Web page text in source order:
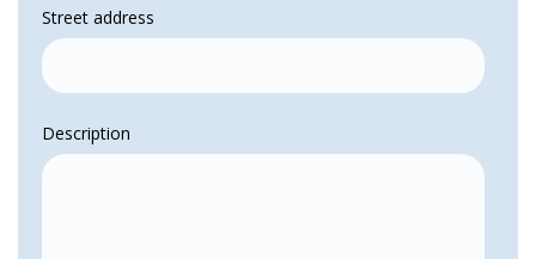
Street address
Description